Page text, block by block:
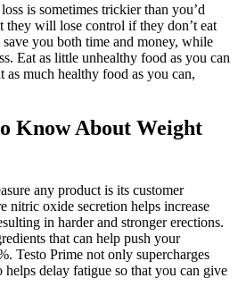
is sometimes trickier than you’d
they will lose control if they don’t eat
you both time and money, while
Eat as little unhealthy food as you can
as much healthy food as you can,
Know About Weight
any product is its customer
nitric oxide secretion helps increase
in harder and stronger erections.
that can help push your
Testo Prime not only supercharges
helps delay fatigue so that you can give